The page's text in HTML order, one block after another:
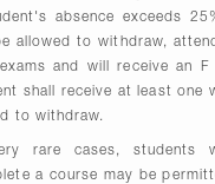
absence exceeds
allowed to withdraw,
and will receive an
shall receive at least one
to withdraw.
rare cases, students
a course may be